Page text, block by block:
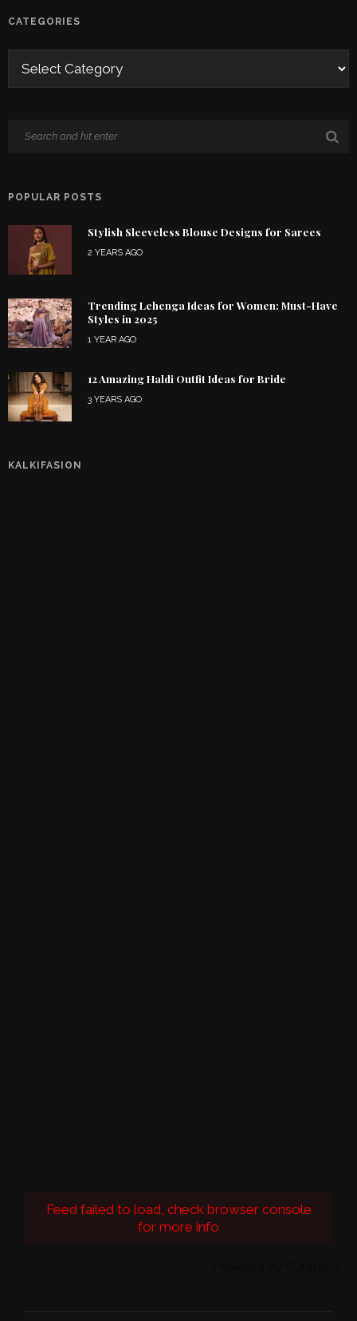
CATEGORIES
POPULAR POSTS
Stylish Sleeveless Blouse Designs for Sarees
2 YEARS AGO
Trending Lehenga Ideas for Women: Must-Have
Styles in 2025
1 YEAR AGO
12 Amazing Haldi Outfit Ideas for Bride
3 YEARS AGO
KALKIFASION
Feed failed to load, check browser console
for more info